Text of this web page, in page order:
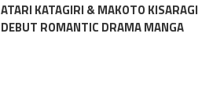
ATARI KATAGIRI & MAKOTO KISARAGI
DEBUT ROMANTIC DRAMA MANGA